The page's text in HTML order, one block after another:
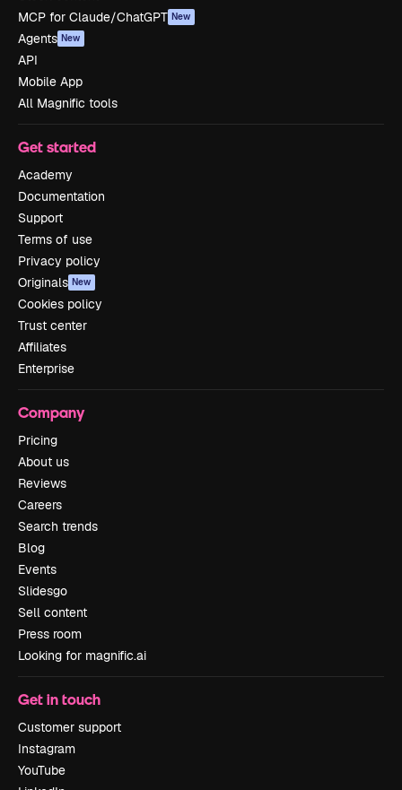
MCP for Claude/ChatGPT New
Agents New
API
Mobile App
All Magnific tools
Get started
Academy
Documentation
Support
Terms of use
Privacy policy
Originals New
Cookies policy
Trust center
Affiliates
Enterprise
Company
Pricing
About us
Reviews
Careers
Search trends
Blog
Events
Slidesgo
Sell content
Press room
Looking for magnific.ai
Get in touch
Customer support
Instagram
YouTube